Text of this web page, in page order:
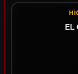
EL